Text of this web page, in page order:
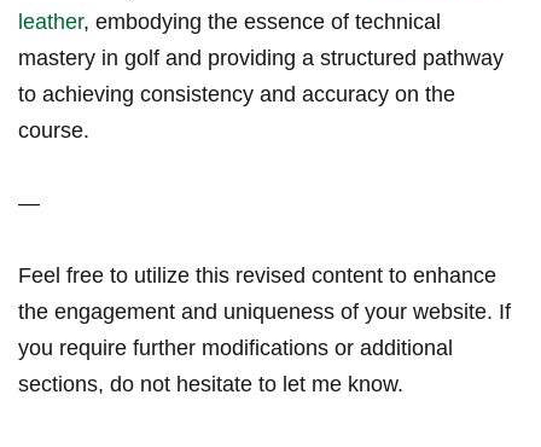
leather, embodying the essence of‌ technical
‌mastery in golf and providing a structured pathway
to achieving consistency and accuracy on the
course.
—
Feel free to utilize this revised ​content to enhance
the engagement and uniqueness of your website. If
you require⁢ further modifications or additional
sections, do not ⁤hesitate to let me know.